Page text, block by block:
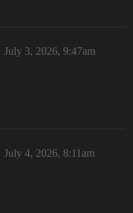
July 3, 2026, 9:47am
July 4, 2026, 8:11am